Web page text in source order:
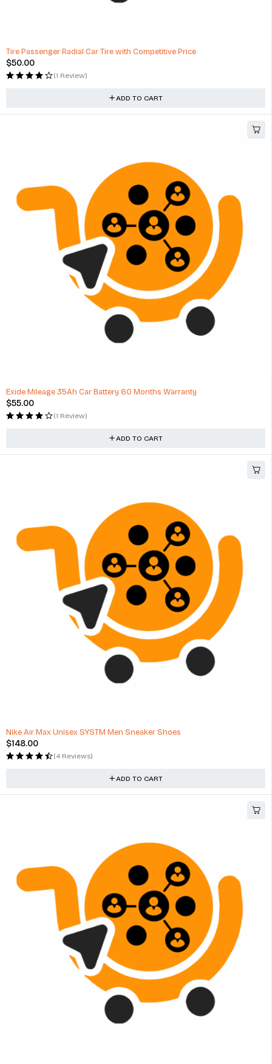
Tire Passenger Radial Car Tire with Competitive Price
$50.00
(1 Review)
ADD TO CART
Exide Mileage 35Ah Car Battery 60 Months Warranty
$55.00
(1 Review)
ADD TO CART
Nike Air Max Unisex SYSTM Men Sneaker Shoes
$148.00
(4 Reviews)
ADD TO CART